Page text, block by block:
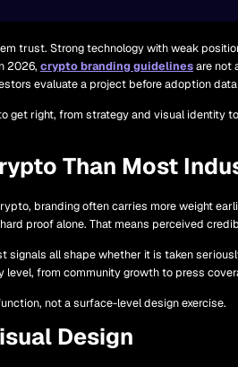
trust. Strong technology with weak
2026, crypto branding guidelinesare not
evaluate a project before adoption
right, from strategy and visual identity
Than Most
branding often carries more weight
proof alone. That means perceived
all shape whether it is taken
from community growth to press
not a surface-level design exercise.
Design